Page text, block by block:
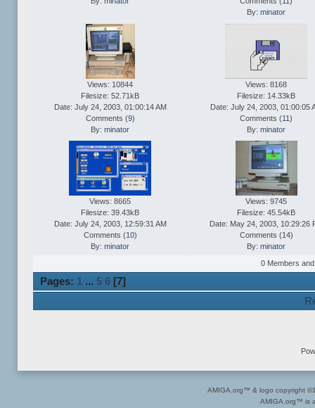
By: minator
Views: 10844
Filesize: 52.71kB
Date: July 24, 2003, 01:00:14 AM
Comments (9)
By: minator
Views: 8168
Filesize: 14.33kB
Date: July 24, 2003, 01:00:05
Comments (11 )
By: minator
Views: 8665
Filesize: 39.43kB
Date: July 24, 2003, 12:59:31 AM
Comments (10)
By: minator
Views: 9745
Filesize: 45.54kB
Date: May 24, 2003, 10:29:26
Comments (14)
By: minator
0 Members
Pages: 1 ... 5 6 [7]
AMIGA.org™ & logo copyright
AMIGA.org™ is